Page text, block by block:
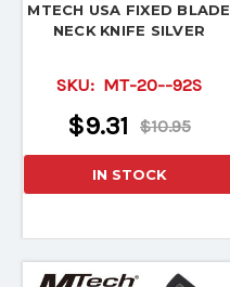
MTECH USA FIXED BLADE
NECK KNIFE SILVER
SKU: MT-20--92S
$10.95
$9.31
IN STOCK